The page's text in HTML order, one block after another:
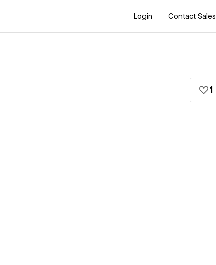
Login Contact Sales
1